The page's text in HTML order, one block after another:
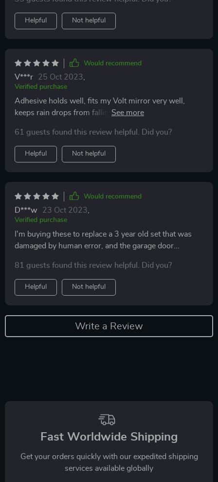
Helpful Not helpful
Would recommend
V***r 25 Oct 2023
Verified purchase
Adhesive holds well, fits my Volt mirror very well,
keeps rain drops from falling on your mirror, good
61 guests found this review helpful. Did you?
Helpful Not helpful
Would recommend
D***w 23 Oct 2023
Verified purchase
I'm buying these to replace a 3 year old set that was
damaged by human error, and the garage door...
81 guests found this review helpful. Did you?
Helpful Not helpful
Write a Review
Fast Worldwide Shipping
Get your orders quickly with our expedited shipping
services available globally